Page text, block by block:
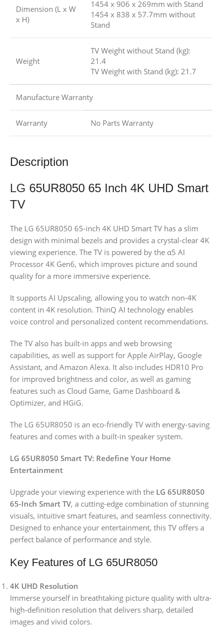
Dimension (L x W
x H)
1454 x 906 x 269mm with Stand
1454 x 838 x 57.7mm without
Stand
Weight
TV Weight without Stand (kg):
21.4
TV Weight with Stand (kg): 21.7
Manufacture Warranty
Warranty No Parts Warranty
Description
LG 65UR8050 65 Inch 4K UHD Smart
TV
The LG 65UR8050 65-inch 4K UHD Smart TV has a slim
design with minimal bezels and provides a crystal-clear 4K
viewing experience. The TV is powered by the α5 AI
Processor 4K Gen6, which improves picture and sound
quality for a more immersive experience.
It supports AI Upscaling, allowing you to watch non-4K
content in 4K resolution. ThinQ AI technology enables
voice control and personalized content recommendations.
The TV also has built-in apps and web browsing
capabilities, as well as support for Apple AirPlay, Google
Assistant, and Amazon Alexa. It also includes HDR10 Pro
for improved brightness and color, as well as gaming
features such as Cloud Game, Game Dashboard &
Optimizer, and HGiG.
The LG 65UR8050 is an eco-friendly TV with energy-saving
features and comes with a built-in speaker system.
LG 65UR8050 Smart TV: Redefine Your Home
Entertainment
Upgrade your viewing experience with the LG 65UR8050
65-Inch Smart TV, a cutting-edge combination of stunning
visuals, intuitive smart features, and seamless connectivity.
Designed to enhance your entertainment, this TV offers a
perfect balance of performance and style.
Key Features of LG 65UR8050
4K UHD Resolution
Immerse yourself in breathtaking picture quality with ultra-
high-definition resolution that delivers sharp, detailed
images and vivid colors.